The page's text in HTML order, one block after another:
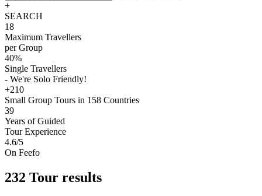
+
SEARCH
18
Maximum Travellers
per Group
40%
Single Travellers
- We're Solo Friendly!
+210
Small Group Tours in 158 Countries
39
Years of Guided
Tour Experience
4.6/5
On Feefo
232 Tour results